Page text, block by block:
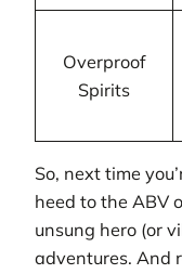
Overproof
Spirits
So, next time
heed to the ABV
unsung hero (or
adventures. And